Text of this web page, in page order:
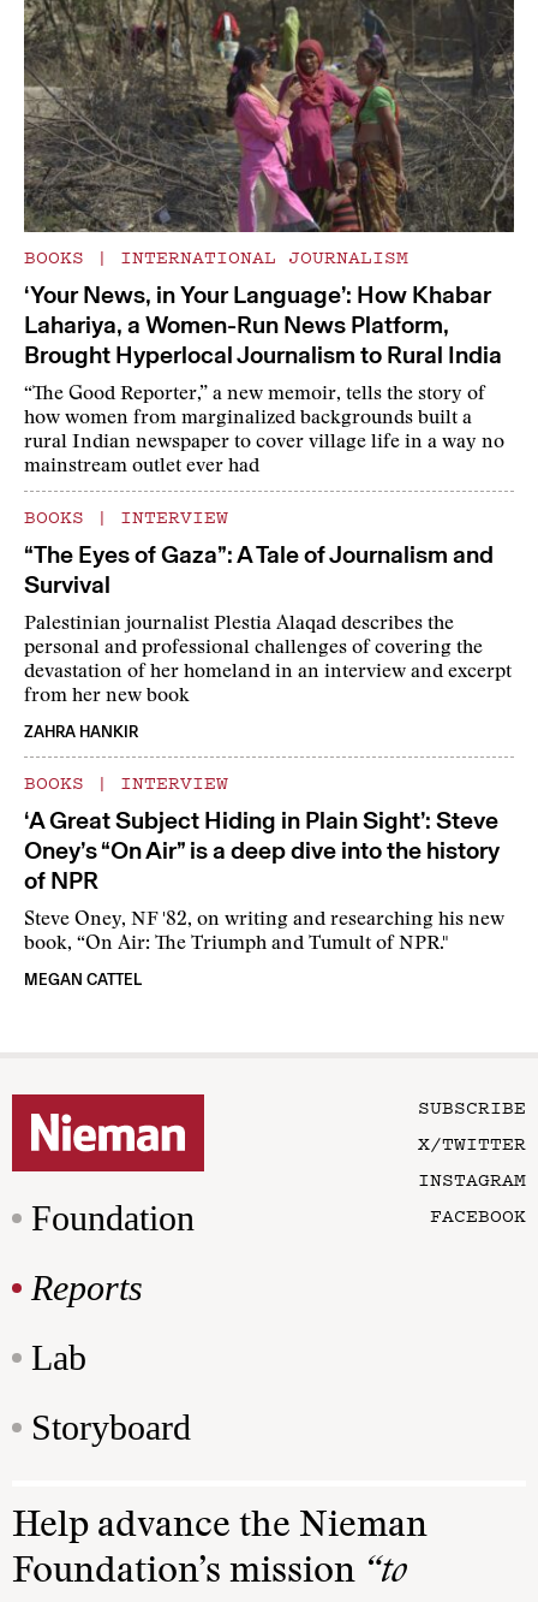
BOOKS | INTERNATIONAL JOURNALISM
‘Your News, in Your Language’: How Khabar
Lahariya, a Women-Run News Platform,
Brought Hyperlocal Journalism to Rural India
“The Good Reporter,” a new memoir, tells the story of
how women from marginalized backgrounds built a
rural Indian newspaper to cover village life in a way no
mainstream outlet ever had
BOOKS | INTERVIEW
“The Eyes of Gaza”: A Tale of Journalism and
Survival
Palestinian journalist Plestia Alaqad describes the
personal and professional challenges of covering the
devastation of her homeland in an interview and excerpt
from her new book
ZAHRA HANKIR
BOOKS | INTERVIEW
‘A Great Subject Hiding in Plain Sight’: Steve
Oney’s “On Air” is a deep dive into the history
of NPR
Steve Oney, NF '82, on writing and researching his new
book, “On Air: The Triumph and Tumult of NPR."
MEGAN CATTEL
Foundation
Reports
Lab
Storyboard
SUBSCRIBE
X/TWITTER
INSTAGRAM
FACEBOOK
Help advance the Nieman
Foundation’s mission “to